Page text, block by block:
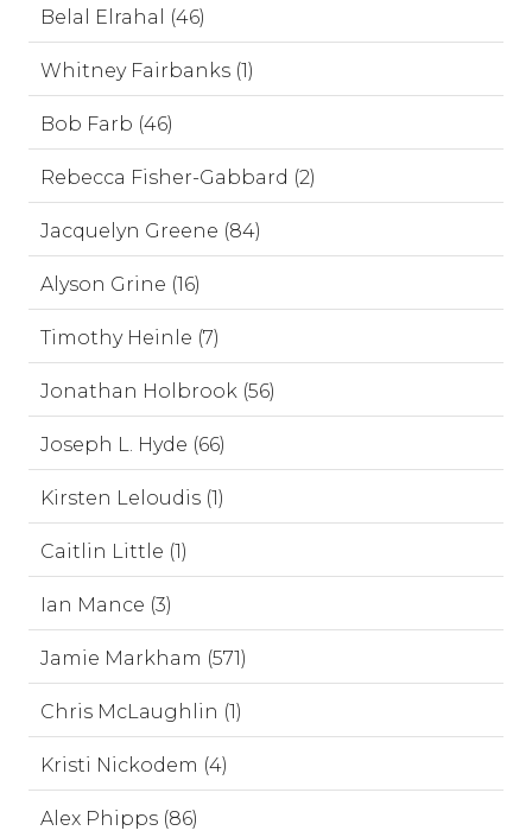
Belal Elrahal (46)
Whitney Fairbanks (1)
Bob Farb (46)
Rebecca Fisher-Gabbard (2)
Jacquelyn Greene (84)
Alyson Grine (16)
Timothy Heinle (7)
Jonathan Holbrook (56)
Joseph L. Hyde (66)
Kirsten Leloudis (1)
Caitlin Little (1)
Ian Mance (3)
Jamie Markham (571)
Chris McLaughlin (1)
Kristi Nickodem (4)
Alex Phipps (86)